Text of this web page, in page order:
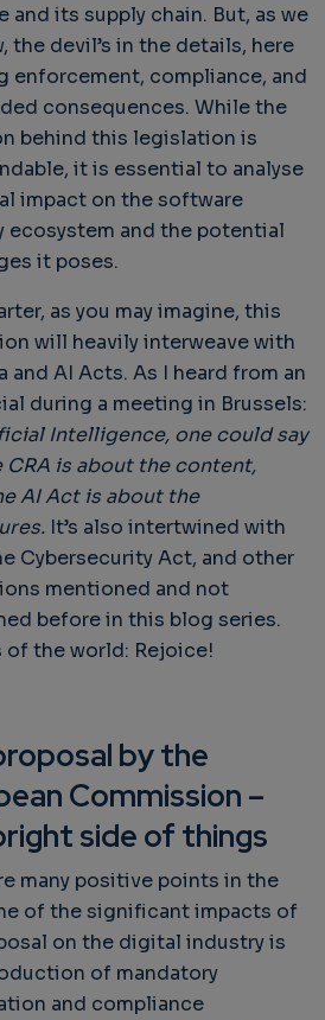
and its supply chain. But, as we
the devil’s in the details, here
enforcement, compliance, and
consequences. While the
behind this legislation is
it is essential to analyse
impact on the software
ecosystem and the potential
it poses.
as you may imagine, this
will heavily interweave with
and AI Acts. As I heard from an
during a meeting in Brussels:
Intelligence, one could say
CRA is about the content,
AI Act is about the
It’s also intertwined with
Cybersecurity Act, and other
mentioned and not
before in this blog series.
of the world: Rejoice!
by the
Commission –
side of things
many positive points in the
of the significant impacts of
on the digital industry is
of mandatory
and compliance